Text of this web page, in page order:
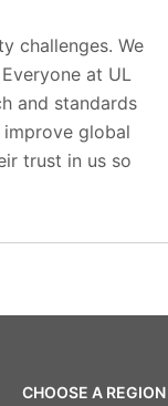
challenges. We
at UL
and standards
global
trust in us so
CHOOSE A REGION